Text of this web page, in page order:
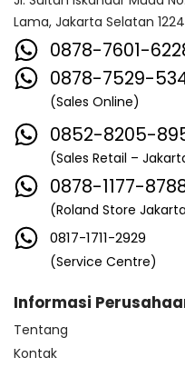
Lama, Jakarta Selatan
0878-7601-
0878-7529-
(Sales Online)
0852-8205-
(Sales Retail –
0878-1177-
(Roland Store
0817-1711-2929
(Service Centre)
Informasi
Tentang
Kontak